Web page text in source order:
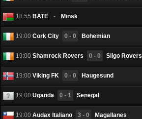
18:55 BATE - Minsk
19:00 Cork City 0 - 0 Bohemian
19:00 Shamrock Rovers 0 - 0 Sligo Rovers
19:00 Viking FK 0 - 0 Haugesund
19:00 Uganda 0 - 1 Senegal
19:00 Audax Italiano 3 - 0 Magallanes